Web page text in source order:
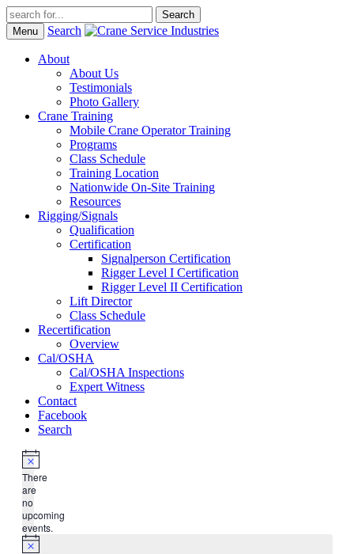
Menu Search
About
About Us
Testimonials
Photo Gallery
Crane Training
Mobile Crane Operator Training
Programs
Class Schedule
Training Location
Nationwide On-Site Training
Resources
Rigging/Signals
Qualification
Certification
Signalperson Certification
Rigger Level I Certification
Rigger Level II Certification
Lift Director
Class Schedule
Recertification
Overview
Cal/OSHA
Cal/OSHA Inspections
Expert Witness
Contact
Facebook
Search
There
are
no
upcoming
events.